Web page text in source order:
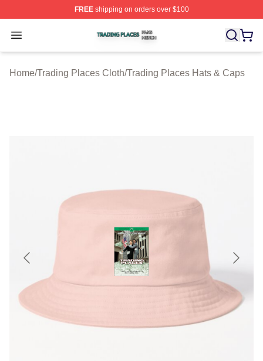
FREEshipping on orders over $100
Open menu
Trading Places Shop ⚡️ Officially Licensed Trading
Home/Trading Places Cloth/Trading Places Hats & Caps